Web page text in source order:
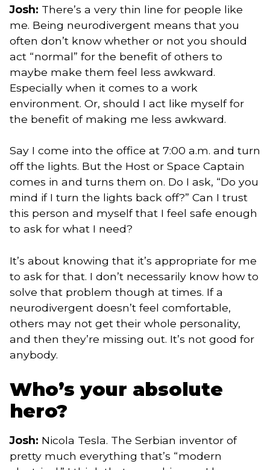
Josh: There’s a very thin line for people like
me. Being neurodivergent means that you
often don’t know whether or not you should
act “normal” for the benefit of others to
maybe make them feel less awkward.
Especially when it comes to a work
environment. Or, should I act like myself for
the benefit of making me less awkward.
Say I come into the office at 7:00 a.m. and turn
off the lights. But the Host or Space Captain
comes in and turns them on. Do I ask, “Do you
mind if I turn the lights back off?” Can I trust
this person and myself that I feel safe enough
to ask for what I need?
It’s about knowing that it’s appropriate for me
to ask for that. I don’t necessarily know how to
solve that problem though at times. If a
neurodivergent doesn’t feel comfortable,
others may not get their whole personality,
and then they’re missing out. It’s not good for
anybody.
Who’s your absolute
hero?
Josh: Nicola Tesla. The Serbian inventor of
pretty much everything that’s “modern